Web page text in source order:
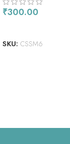
₹300.00
SKU: CSSM6